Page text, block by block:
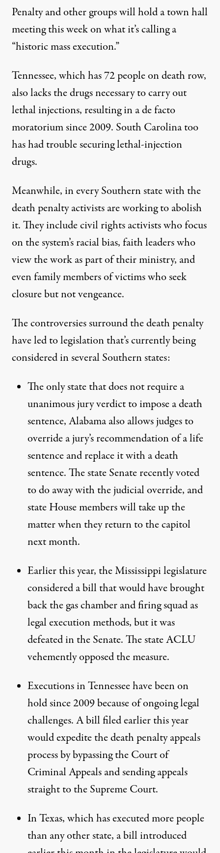
Penalty and other groups will hold atown hall
meetingthis week on what it’s calling a
“historic mass execution.”
Tennessee, which has 72 people on death row,
also lacks the drugs necessary to carry out
lethal injections, resulting in a de facto
moratorium since 2009. South Carolina too
has had trouble securing lethal-injection
drugs.
Meanwhile, in every Southern state with the
death penalty activists are working to abolish
it. They include civil rights activists who focus
on the system’s racial bias,faith leaderswho
view the work as part of their ministry, and
evenfamily members of victimswho seek
closure but not vengeance.
The controversies surround the death penalty
have led to legislation that’s currently being
considered in several Southern states:
The only state that does not require a
unanimous jury verdict to impose a death
sentence, Alabama also allows judges to
override a jury’s recommendation of a life
sentence and replace it with a death
sentence. The state Senate recently voted
to do away with the judicial override, and
state House memberswill take up the
matterwhen they return to the capitol
next month.
Earlier this year, the Mississippi legislature
considered a bill that would have brought
back the gas chamber and firing squad as
legal execution methods, but it was
defeated in the Senate. The state ACLU
vehemently opposed the measure.
Executions in Tennessee have been on
hold since 2009 because of ongoing legal
challenges. A bill filed earlier this year
would expedite the death penalty appeals
process by bypassing the Court of
Criminal Appeals and sending appeals
straight to the Supreme Court.
In Texas, which has executed more people
than any other state, a billintroduced